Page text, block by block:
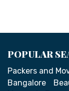
POPULAR
Packers and
Bangalore